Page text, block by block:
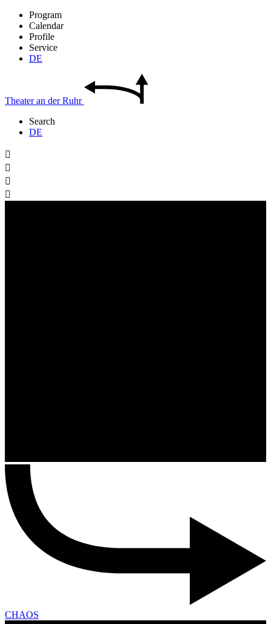
Program
Calendar
Profile
Service
DE
Theateran derRuhr
Search
DE




CHAOS